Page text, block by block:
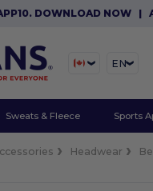
DOWNLOAD NOW|APP
EN
Sweats & Fleece Sports
Headwear